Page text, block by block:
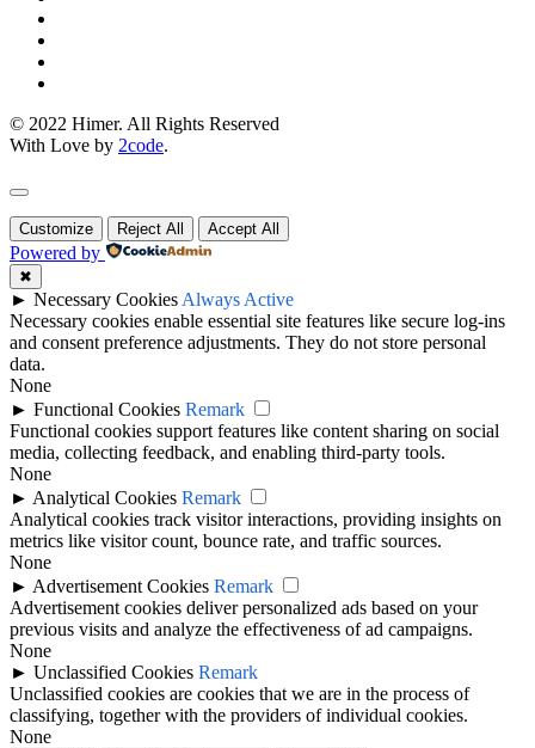
© 2022 Himer. All Rights Reserved
With Love by 2code.
Customize Reject All Accept All
Powered by
✖
► Necessary Cookies Always Active
Necessary cookies enable essential site features like secure log-ins
and consent preference adjustments. They do not store personal
data.
None
► Functional Cookies Remark
Functional cookies support features like content sharing on social
media, collecting feedback, and enabling third-party tools.
None
► Analytical Cookies Remark
Analytical cookies track visitor interactions, providing insights on
metrics like visitor count, bounce rate, and traffic sources.
None
► Advertisement Cookies Remark
Advertisement cookies deliver personalized ads based on your
previous visits and analyze the effectiveness of ad campaigns.
None
► Unclassified Cookies Remark
Unclassified cookies are cookies that we are in the process of
classifying, together with the providers of individual cookies.
None